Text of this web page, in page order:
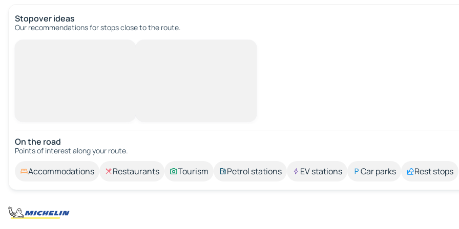
Stopover ideas
Our recommendations for stops close to the route.
On the road
Points of interest along your route.
Accommodations Restaurants Tourism Petrol stations EV stations Car parks Rest stops